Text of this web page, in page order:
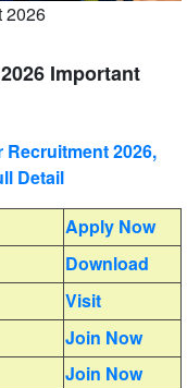
2026
Important
Recruitment 2026,
Detail
Apply Now
Download
Visit
Join Now
Join Now